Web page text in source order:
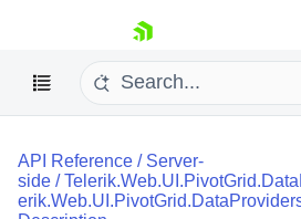
skip navigation
API Reference / Server-
side /